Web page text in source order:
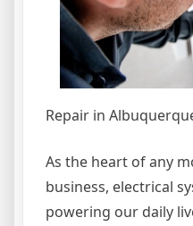
Repair in
As the heart of any
business, electrical
powering our daily